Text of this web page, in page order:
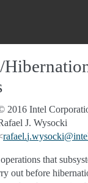
2016 Intel
J. Wysocki
rafael.j.wysocki@
that
out before